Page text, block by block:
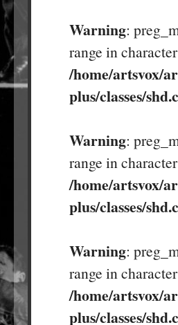
Warning:
range in
/home/artsvox/
plus/classes/
Warning:
range in
/home/artsvox/
plus/classes/
Warning:
range in
/home/artsvox/
plus/classes/